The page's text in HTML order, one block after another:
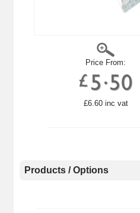
Price From:
£6.60 inc vat
Products / Options